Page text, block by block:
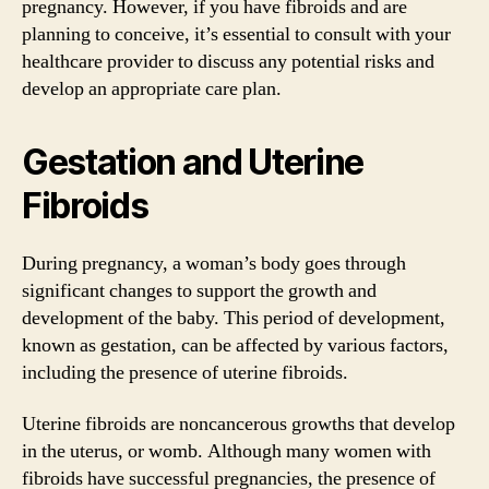
pregnancy. However, if you have fibroids and are
planning to conceive, it’s essential to consult with your
healthcare provider to discuss any potential risks and
develop an appropriate care plan.
Gestation and Uterine
Fibroids
During pregnancy, a woman’s body goes through
significant changes to support the growth and
development of the baby. This period of development,
known as gestation, can be affected by various factors,
including the presence of uterine fibroids.
Uterine fibroids are noncancerous growths that develop
in the uterus, or womb. Although many women with
fibroids have successful pregnancies, the presence of